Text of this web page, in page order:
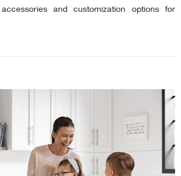
accessories and customization options for